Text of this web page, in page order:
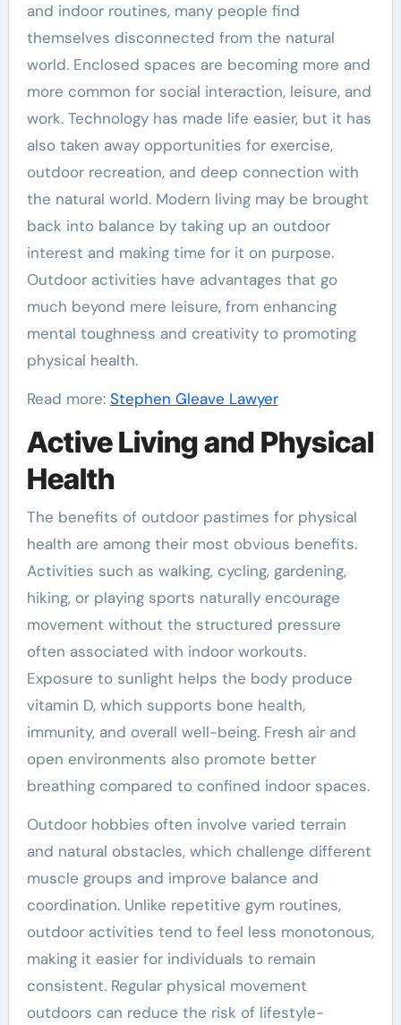
and indoor routines, many people find
themselves disconnected from the natural
world. Enclosed spaces are becoming more and
more common for social interaction, leisure, and
work. Technology has made life easier, but it has
also taken away opportunities for exercise,
outdoor recreation, and deep connection with
the natural world. Modern living may be brought
back into balance by taking up an outdoor
interest and making time for it on purpose.
Outdoor activities have advantages that go
much beyond mere leisure, from enhancing
mental toughness and creativity to promoting
physical health.
Read more: Stephen Gleave Lawyer
Active Living and Physical
Health
The benefits of outdoor pastimes for physical
health are among their most obvious benefits.
Activities such as walking, cycling, gardening,
hiking, or playing sports naturally encourage
movement without the structured pressure
often associated with indoor workouts.
Exposure to sunlight helps the body produce
vitamin D, which supports bone health,
immunity, and overall well-being. Fresh air and
open environments also promote better
breathing compared to confined indoor spaces.
Outdoor hobbies often involve varied terrain
and natural obstacles, which challenge different
muscle groups and improve balance and
coordination. Unlike repetitive gym routines,
outdoor activities tend to feel less monotonous,
making it easier for individuals to remain
consistent. Regular physical movement
outdoors can reduce the risk of lifestyle-